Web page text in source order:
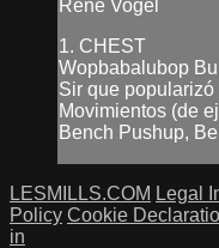
René Vogel
1. CHEST
Wopbabalubop
Sir que popularizó
Movimientos (de
Bench Pushup,
LESMILLS.COM Legal
Policy Cookie
in